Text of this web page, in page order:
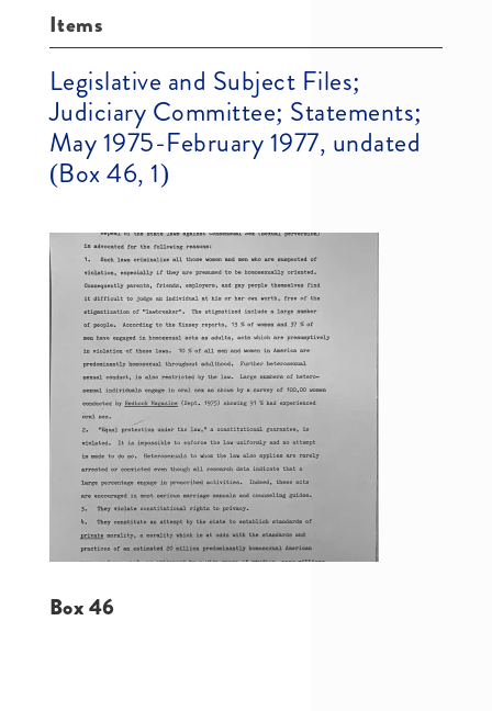
Items
Legislative and Subject Files;
Judiciary Committee; Statements;
May 1975-February 1977, undated
(Box 46, 1)
Box 46